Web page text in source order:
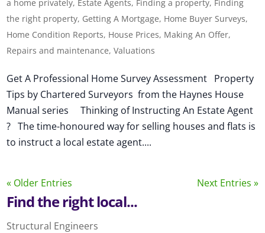
a home privately, Estate Agents, Finding a property, Finding
the right property, Getting A Mortgage, Home Buyer Surveys,
Home Condition Reports, House Prices, Making An Offer,
Repairs and maintenance,Valuations
Get A Professional Home Survey Assessment Property
Tips by Chartered Surveyors from the Haynes House
Manual series Thinking of Instructing An Estate Agent
? The time-honoured way for selling houses and flats is
to instruct a local estate agent....
« Older Entries Next Entries »
Find the right local...
Structural Engineers